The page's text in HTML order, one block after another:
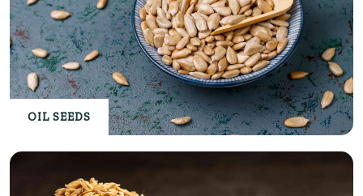
OIL SEEDS